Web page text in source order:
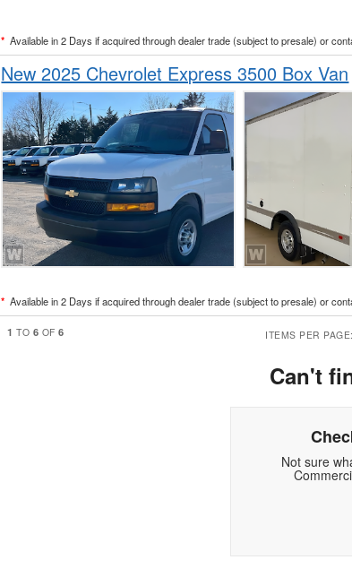
* Available in 2 Days if acquired through dealer trade (subject to presale) or
New 2025 Chevrolet Express 3500 Box Van
* Available in 2 Days if acquired through dealer trade (subject to presale) or
1 TO 6 OF6 ITEMS PER PAGE:
Can't
Not sure